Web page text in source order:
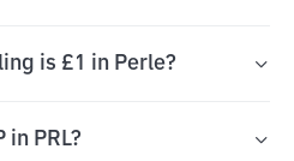
is £1 in Perle?
in PRL?